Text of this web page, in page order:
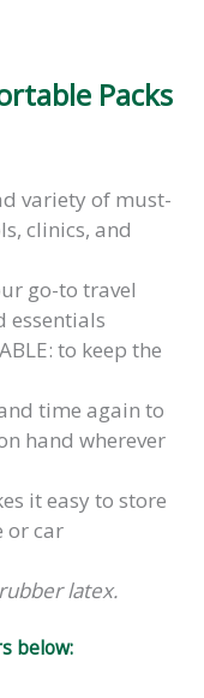
Packs
variety of must-
clinics, and
go-to travel
essentials
to keep the
time again to
hand wherever
it easy to store
or car
latex.
below: